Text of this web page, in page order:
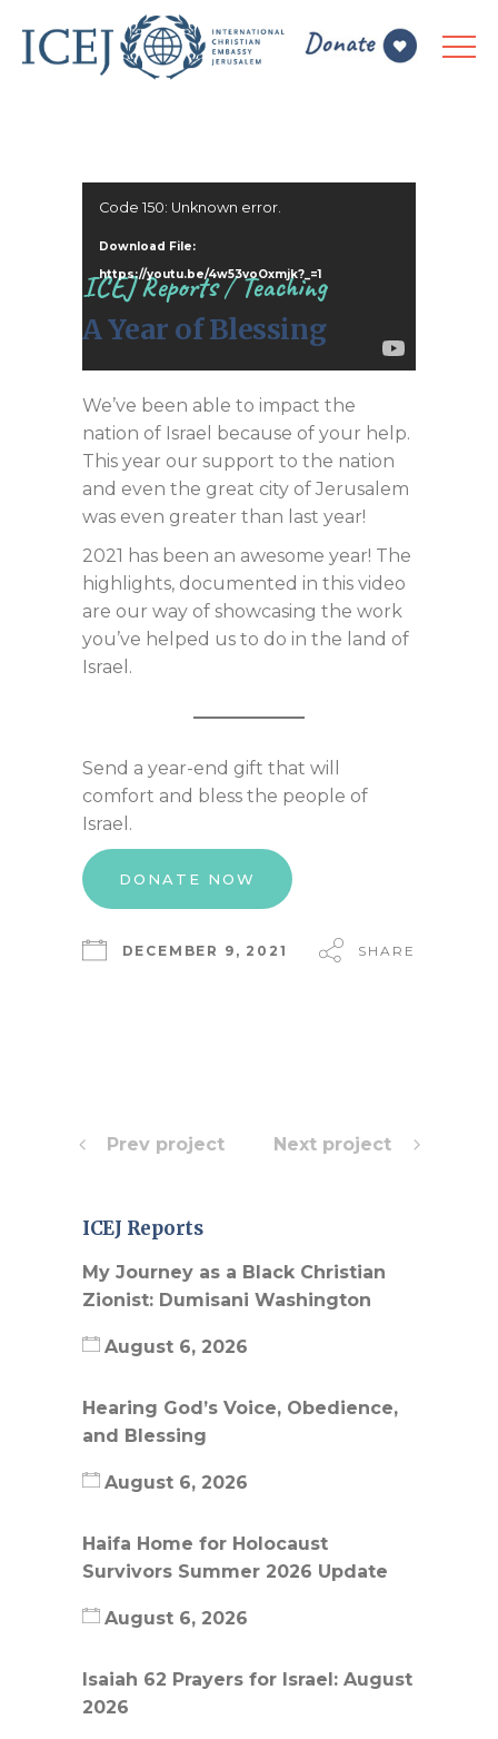
Code 150: Unknown error.
Download File:
https://youtu.be/4w53voOxmjk?_=1
ICEJ Reports/Teaching
A Year of Blessing
We’ve been able to impact the
nation of Israel because of your help.
This year our support to the nation
and even the great city of Jerusalem
was even greater than last year!
2021 has been an awesome year! The
highlights, documented in this video
are our way of showcasing the work
you’ve helped us to do in the land of
Israel.
Send a year-end gift that will
comfort and bless the people of
Israel.
DONATE NOW
DECEMBER 9, 2021 SHARE
Prev project Next project
ICEJ Reports
My Journey as a Black Christian
Zionist: Dumisani Washington
August 6, 2026
Hearing God’s Voice, Obedience,
and Blessing
August 6, 2026
Haifa Home for Holocaust
Survivors Summer 2026 Update
August 6, 2026
Isaiah 62 Prayers for Israel: August
2026